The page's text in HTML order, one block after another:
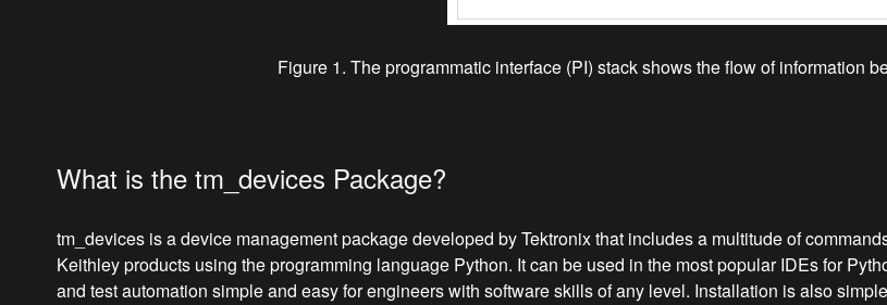
Figure 1. The programmatic interface (PI) stack shows the flow of information
What is the tm_devices Package?
tm_devices is a device management package developed by Tektronix that includes a multitude of
Keithley products using the programming language Python. It can be used in the most popular IDEs for
and test automation simple and easy for engineers with software skills of any level. Installation is also